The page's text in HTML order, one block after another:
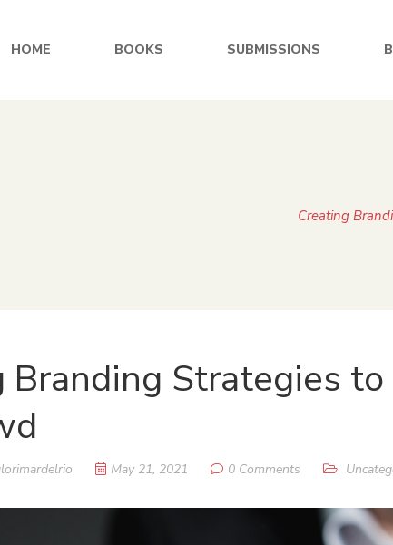
HOME BOOKS SUBMISSIONS
Creating
Branding Strategies
May 21, 2021 0 Comments